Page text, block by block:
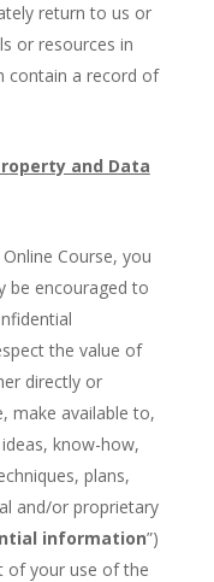
return to us or
or resources in
contain a record of
and Data
Course, you
be encouraged to
the value of
directly or
make available to,
know-how,
plans,
and/or proprietary
information”)
of your use of the